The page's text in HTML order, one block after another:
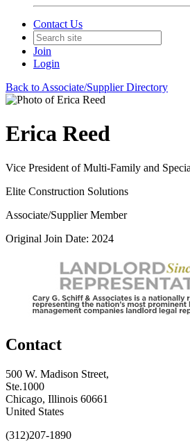
Contact Us
Join
Login
Back to Associate/Supplier Directory
Erica Reed
Vice President of Multi-Family and
Elite Construction Solutions
Associate/Supplier Member
Original Join Date: 2024
Contact
500 W. Madison Street,
Ste.1000
Chicago, Illinois 60661
United States
(312)207-1890